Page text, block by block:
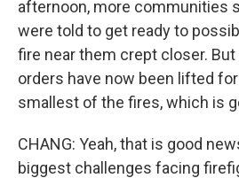
afternoon, more communities
were told to get ready to
fire near them crept closer. But
orders have now been lifted
smallest of the fires, which is
CHANG: Yeah, that is good
biggest challenges facing